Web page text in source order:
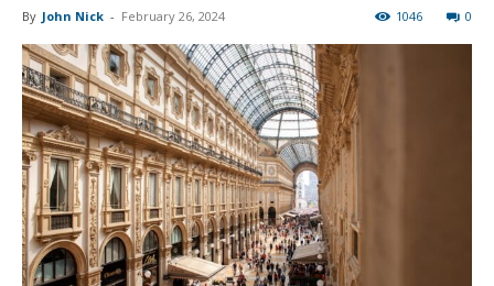
By John Nick - February 26, 2024 0
1046